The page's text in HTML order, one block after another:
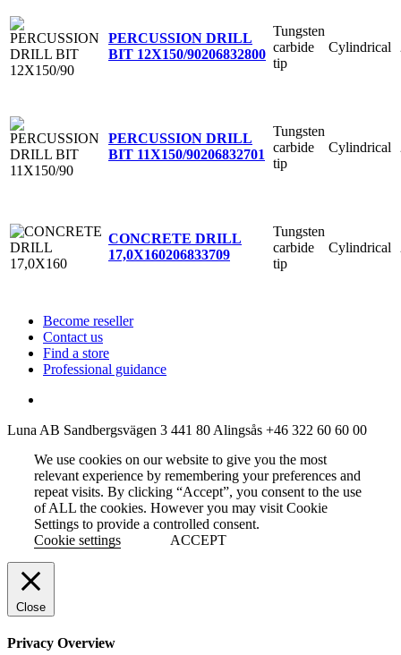
PERCUSSION DRILL
BIT 12X150/90206832800
Tungsten
carbide
tip
Cylindrical
PERCUSSION DRILL
BIT 11X150/90206832701
Tungsten
carbide
tip
Cylindrical
CONCRETE DRILL
17,0X160206833709
Tungsten
carbide
tip
Cylindrical
Become reseller
Contact us
Find a store
Professional guidance
Luna AB Sandbergsvägen 3 441 80 Alingsås +46 322 60 60 00
We use cookies on our website to give you the most
relevant experience by remembering your preferences and
repeat visits. By clicking “Accept”, you consent to the use
of ALL the cookies. However you may visit Cookie
Settings to provide a controlled consent.
Cookie settings
ACCEPT
Close
Privacy Overview